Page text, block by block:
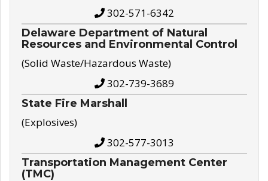
302-571-6342
Delaware Department of Natural
Resources and Environmental Control
(Solid Waste/Hazardous Waste)
302-739-3689
State Fire Marshall
(Explosives)
302-577-3013
Transportation Management Center
(TMC)